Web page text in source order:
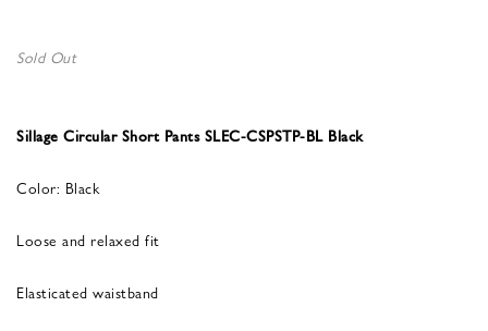
Sold Out
Sillage Circular Short Pants SLEC-CSPSTP-BL Black
Color: Black
Loose and relaxed fit
Elasticated waistband